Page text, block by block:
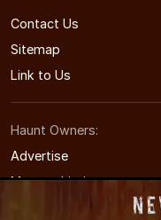
Contact Us
Sitemap
Link to Us
Haunt Owners:
Advertise
Manage Listing